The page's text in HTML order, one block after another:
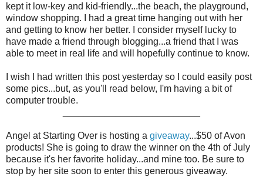
kept it low-key and kid-friendly...the beach, the playground,
window shopping. I had a great time hanging out with her
and getting to know her better. I consider myself lucky to
have made a friend through blogging...a friend that I was
able to meet in real life and will hopefully continue to know.
I wish I had written this post yesterday so I could easily post
some pics...but, as you'll read below, I'm having a bit of
computer trouble.
Angel at Starting Over is hosting a giveaway...$50 of Avon
products! She is going to draw the winner on the 4th of July
because it's her favorite holiday...and mine too. Be sure to
stop by her site soon to enter this generous giveaway.